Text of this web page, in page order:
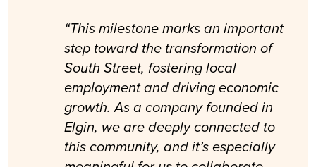
“This milestone marks an important
step toward the transformation of
South Street, fostering local
employment and driving economic
growth. As a company founded in
Elgin, we are deeply connected to
this community, and it’s especially